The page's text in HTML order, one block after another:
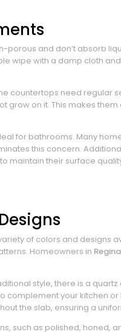
and don’t absorb
wipe with a damp cloth
countertops need regular
on it. This makes
for bathrooms. Many
this concern.
maintain their surface
of colors and designs
Homeowners in Regina
style, there is a
complement your kitchen
the slab, ensuring a
such as polished, honed,